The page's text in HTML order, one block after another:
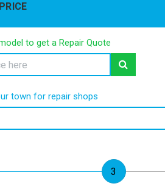
to get a Repair Quote
town for repair shops